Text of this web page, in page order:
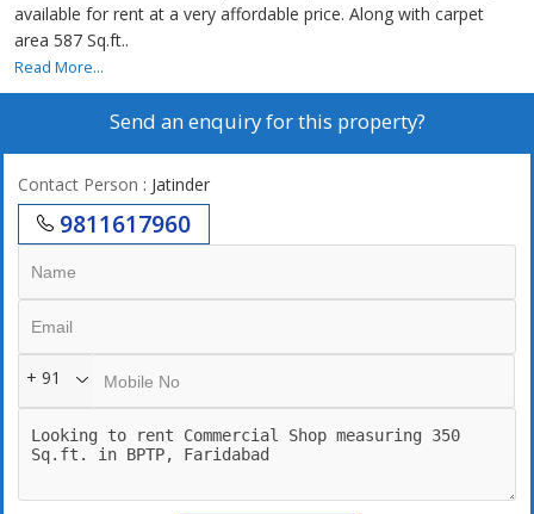
available for rent at a very affordable price. Along with carpet
area 587 Sq.ft..
Read More...
Send an enquiry for this property?
Contact Person : Jatinder
9811617960
+ 91